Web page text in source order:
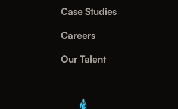
Case Studies
Careers
Our Talent